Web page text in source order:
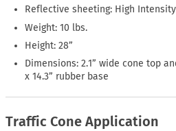
Reflective sheeting: High
Weight: 10 lbs.
Height: 28”
Dimensions: 2.1” wide cone top
x 14.3” rubber base
Traffic Cone Application